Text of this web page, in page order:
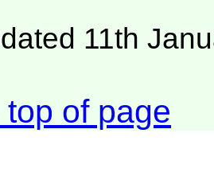
11th
of page